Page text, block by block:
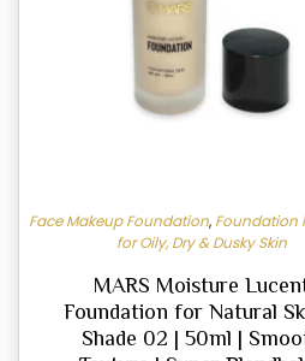
Face Makeup Foundation, Foundation
for Oily, Dry & Dusky Skin
MARS Moisture
Foundation for Natural
Shade 02 | 50ml |